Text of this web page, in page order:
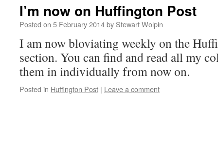
I’m now on Huffington Post
Posted on 5 February 2014by Stewart Wolpin
I am now bloviating weekly on the
section. You can find and read all my
them in individually from now on.
Posted in Huffington Post | Leave a comment